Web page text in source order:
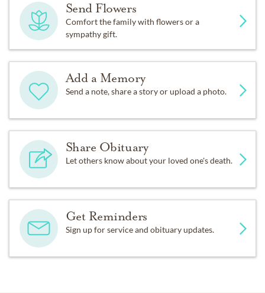
Send Flowers
Comfort the family with flowers or a
sympathy gift.
Add a Memory
Send a note, share a story or upload a photo.
Share Obituary
Let others know about your loved one's death.
Get Reminders
Sign up for service and obituary updates.